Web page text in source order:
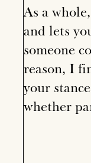
As a
and lets
someone
reason, I
your
whether